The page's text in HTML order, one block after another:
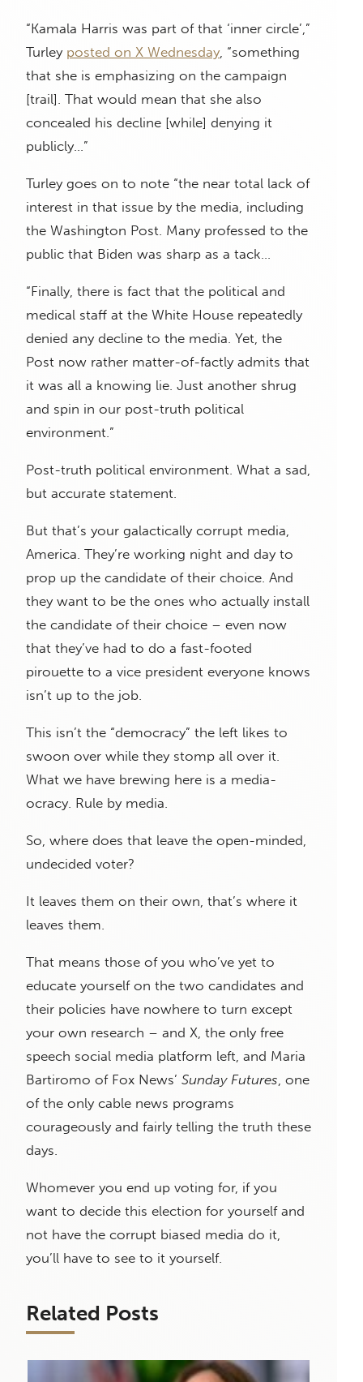
“Kamala Harris was part of that ‘inner circle’,”
Turley posted on X Wednesday , “something
that she is emphasizing on the campaign
[trail]. That would mean that she also
concealed his decline [while] denying it
publicly…”
Turley goes on to note “the near total lack of
interest in that issue by the media, including
the Washington Post. Many professed to the
public that Biden was sharp as a tack…
“Finally, there is fact that the political and
medical staff at the White House repeatedly
denied any decline to the media. Yet, the
Post now rather matter-of-factly admits that
it was all a knowing lie. Just another shrug
and spin in our post-truth political
environment.”
Post-truth political environment. What a sad,
but accurate statement.
But that’s your galactically corrupt media,
America. They’re working night and day to
prop up the candidate of their choice. And
they want to be the ones who actually install
the candidate of their choice – even now
that they’ve had to do a fast-footed
pirouette to a vice president everyone knows
isn’t up to the job.
This isn’t the “democracy” the left likes to
swoon over while they stomp all over it.
What we have brewing here is a media-
ocracy. Rule by media.
So, where does that leave the open-minded,
undecided voter?
It leaves them on their own, that’s where it
leaves them.
That means those of you who’ve yet to
educate yourself on the two candidates and
their policies have nowhere to turn except
your own research – and X, the only free
speech social media platform left, and Maria
Bartiromo of Fox News’ Sunday Futures , one
of the only cable news programs
courageously and fairly telling the truth these
days.
Whomever you end up voting for, if you
want to decide this election for yourself and
not have the corrupt biased media do it,
you’ll have to see to it yourself.
Related Posts